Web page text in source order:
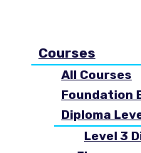
Courses
All Courses
Foundation
Diploma
Level 3